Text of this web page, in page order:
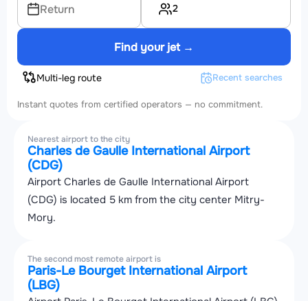
Return 2
Find your jet →
Multi-leg route Recent searches
Instant quotes from certified operators — no commitment.
Nearest airport to the city
Charles de Gaulle International Airport
(CDG)
Airport Charles de Gaulle International Airport
(CDG) is located 5 km from the city center Mitry-
Mory.
The second most remote airport is
Paris-Le Bourget International Airport
(LBG)